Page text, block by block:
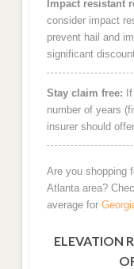
Impact resistant
consider impact
prevent hail and
significant
Stay claim free:
number of years
insurer should
Are you shopping
Atlanta area?
average for
ELEVATION